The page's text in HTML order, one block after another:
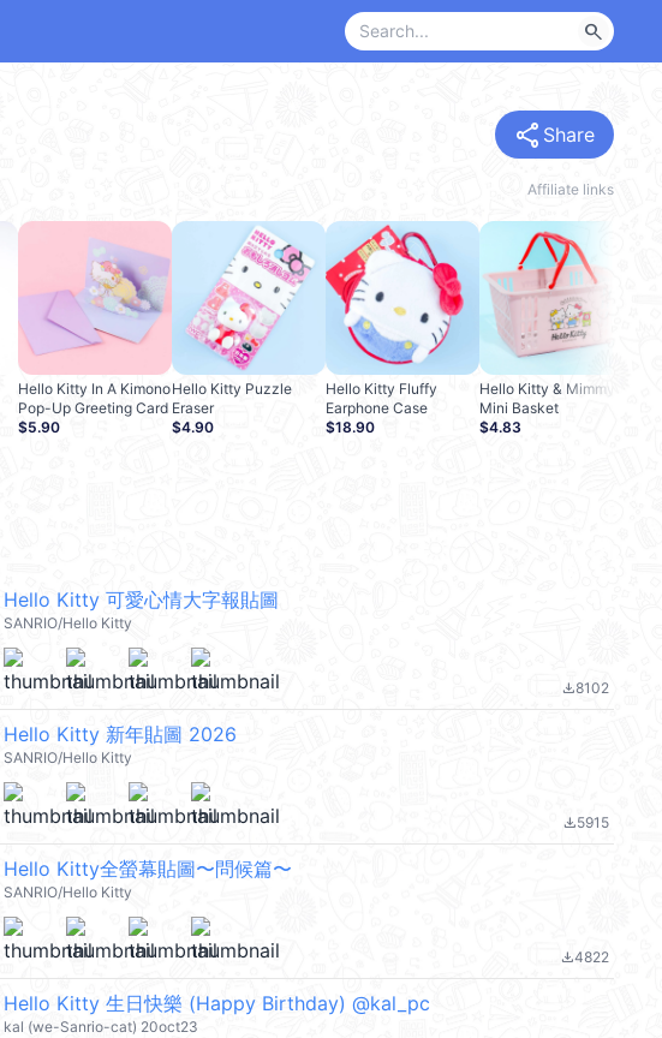
search
share Share
Affiliate links
Hello Kitty In A Kimono
Pop-Up Greeting Card
$5.90
Hello Kitty Puzzle
Eraser
$4.90
Hello Kitty Fluffy
Earphone Case
$18.90
Hello Kitty & Mimmy
Mini Basket
$4.83
Hello Kitty 可愛心情大字報貼圖
SANRIO/Hello Kitty
file_download8102
Hello Kitty 新年貼圖 2026
SANRIO/Hello Kitty
file_download5915
Hello Kitty全螢幕貼圖〜問候篇〜
SANRIO/Hello Kitty
file_download4822
Hello Kitty 生日快樂 (Happy Birthday) @kal_pc
kal (we-Sanrio-cat) 20oct23